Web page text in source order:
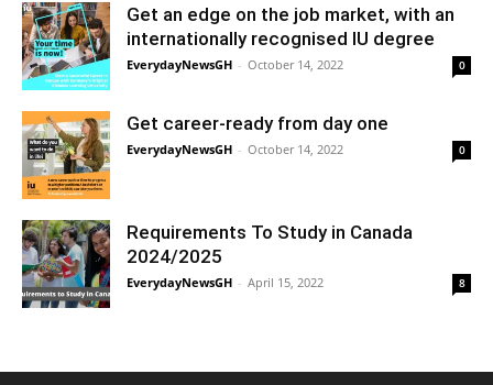
Get an edge on the job market, with an
internationally recognised IU degree
EverydayNewsGH - October 14, 2022 0
Get career-ready from day one
EverydayNewsGH - October 14, 2022 0
Requirements To Study in Canada
2024/2025
EverydayNewsGH - April 15, 2022 8